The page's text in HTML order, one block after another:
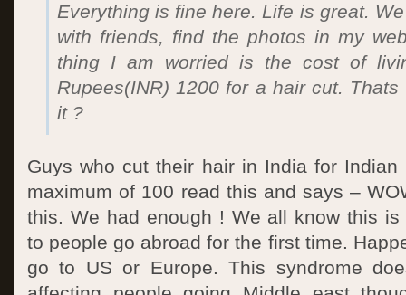
Everything is fine here. Life is great.
with friends, find the photos in my
thing I am worried is the cost of
Rupees(INR) 1200 for a hair cut. Thats
it ?
Guys who cut their hair in India for
maximum of 100 read this and says –
this. We had enough ! We all know this is
to people go abroad for the first time.
go to US or Europe. This syndrome